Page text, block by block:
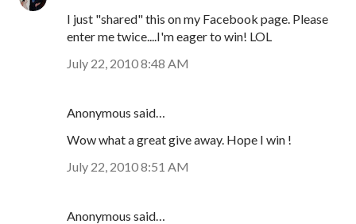
I just "shared" this on my Facebook page. Please
enter me twice....I'm eager to win! LOL
July 22, 2010 8:48 AM
Anonymous said…
Wow what a great give away. Hope I win !
July 22, 2010 8:51 AM
Anonymous said…